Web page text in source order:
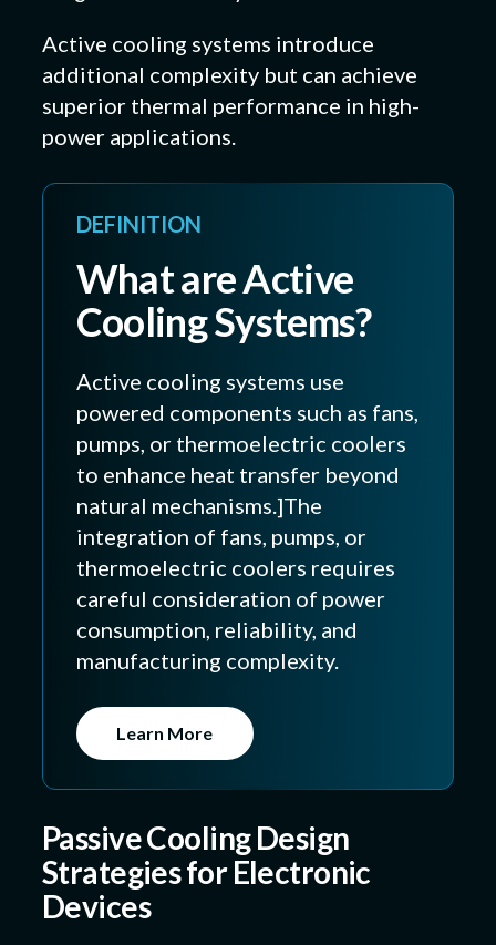
Active cooling systems introduce
additional complexity but can achieve
superior thermal performance in high-
power applications.
DEFINITION
What are Active
Cooling Systems?
Active cooling systems use
powered components such as fans,
pumps, or thermoelectric coolers
to enhance heat transfer beyond
natural mechanisms.]The
integration of fans, pumps, or
thermoelectric coolers requires
careful consideration of power
consumption, reliability, and
manufacturing complexity.
Learn More
Passive Cooling Design
Strategies for Electronic
Devices